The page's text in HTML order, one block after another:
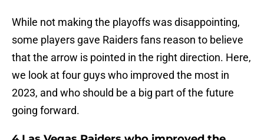
While not making the playoffs was disappointing,
some players gave Raiders fans reason to believe
that the arrow is pointed in the right direction. Here,
we look at four guys who improved the most in
2023, and who should be a big part of the future
going forward.